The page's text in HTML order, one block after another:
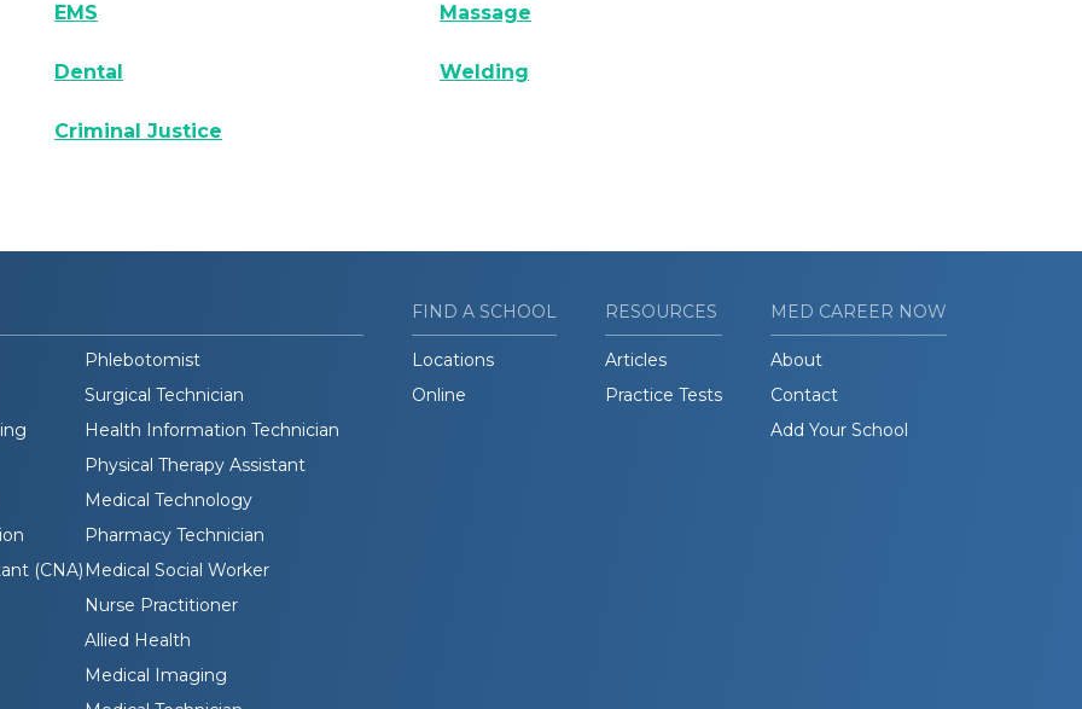
EMS Massage
Dental Welding
Criminal Justice
Phlebotomist
Surgical Technician
Health Information Technician
Physical Therapy Assistant
Medical Technology
Pharmacy Technician
(CNA) Medical Social Worker
Nurse Practitioner
Allied Health
Medical Imaging
FIND A SCHOOL
Locations
Online
RESOURCES
Articles
Practice Tests
MED CAREER NOW
About
Contact
Add Your School